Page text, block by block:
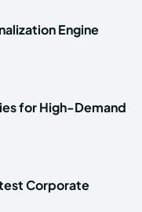
Engine
for High-Demand
Corporate